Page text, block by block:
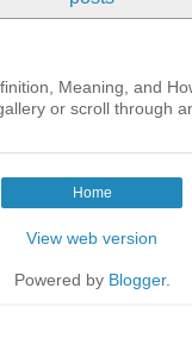
Meaning, and
or scroll through
Home
View web version
Powered by Blogger.